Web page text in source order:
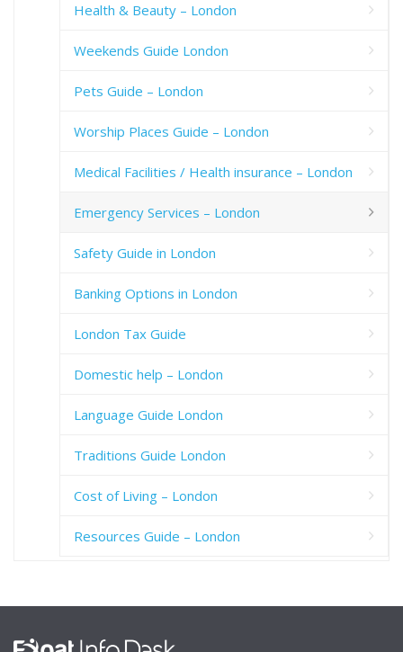
Health & Beauty – London
Weekends Guide London
Pets Guide – London
Worship Places Guide – London
Medical Facilities / Health insurance – London
Emergency Services – London
Safety Guide in London
Banking Options in London
London Tax Guide
Domestic help – London
Language Guide London
Traditions Guide London
Cost of Living – London
Resources Guide – London